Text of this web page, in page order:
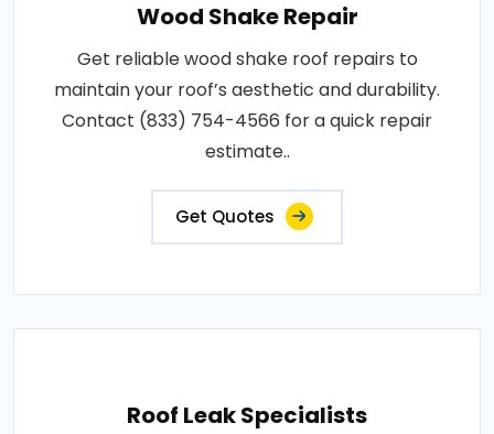
Wood Shake Repair
Get reliable wood shake roof repairs to
maintain your roof’s aesthetic and durability.
Contact (833) 754-4566 for a quick repair
estimate..
Get Quotes
Roof Leak Specialists